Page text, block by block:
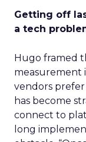
Getting off
a tech
Hugo framed
measurement
vendors
has become
connect to
long